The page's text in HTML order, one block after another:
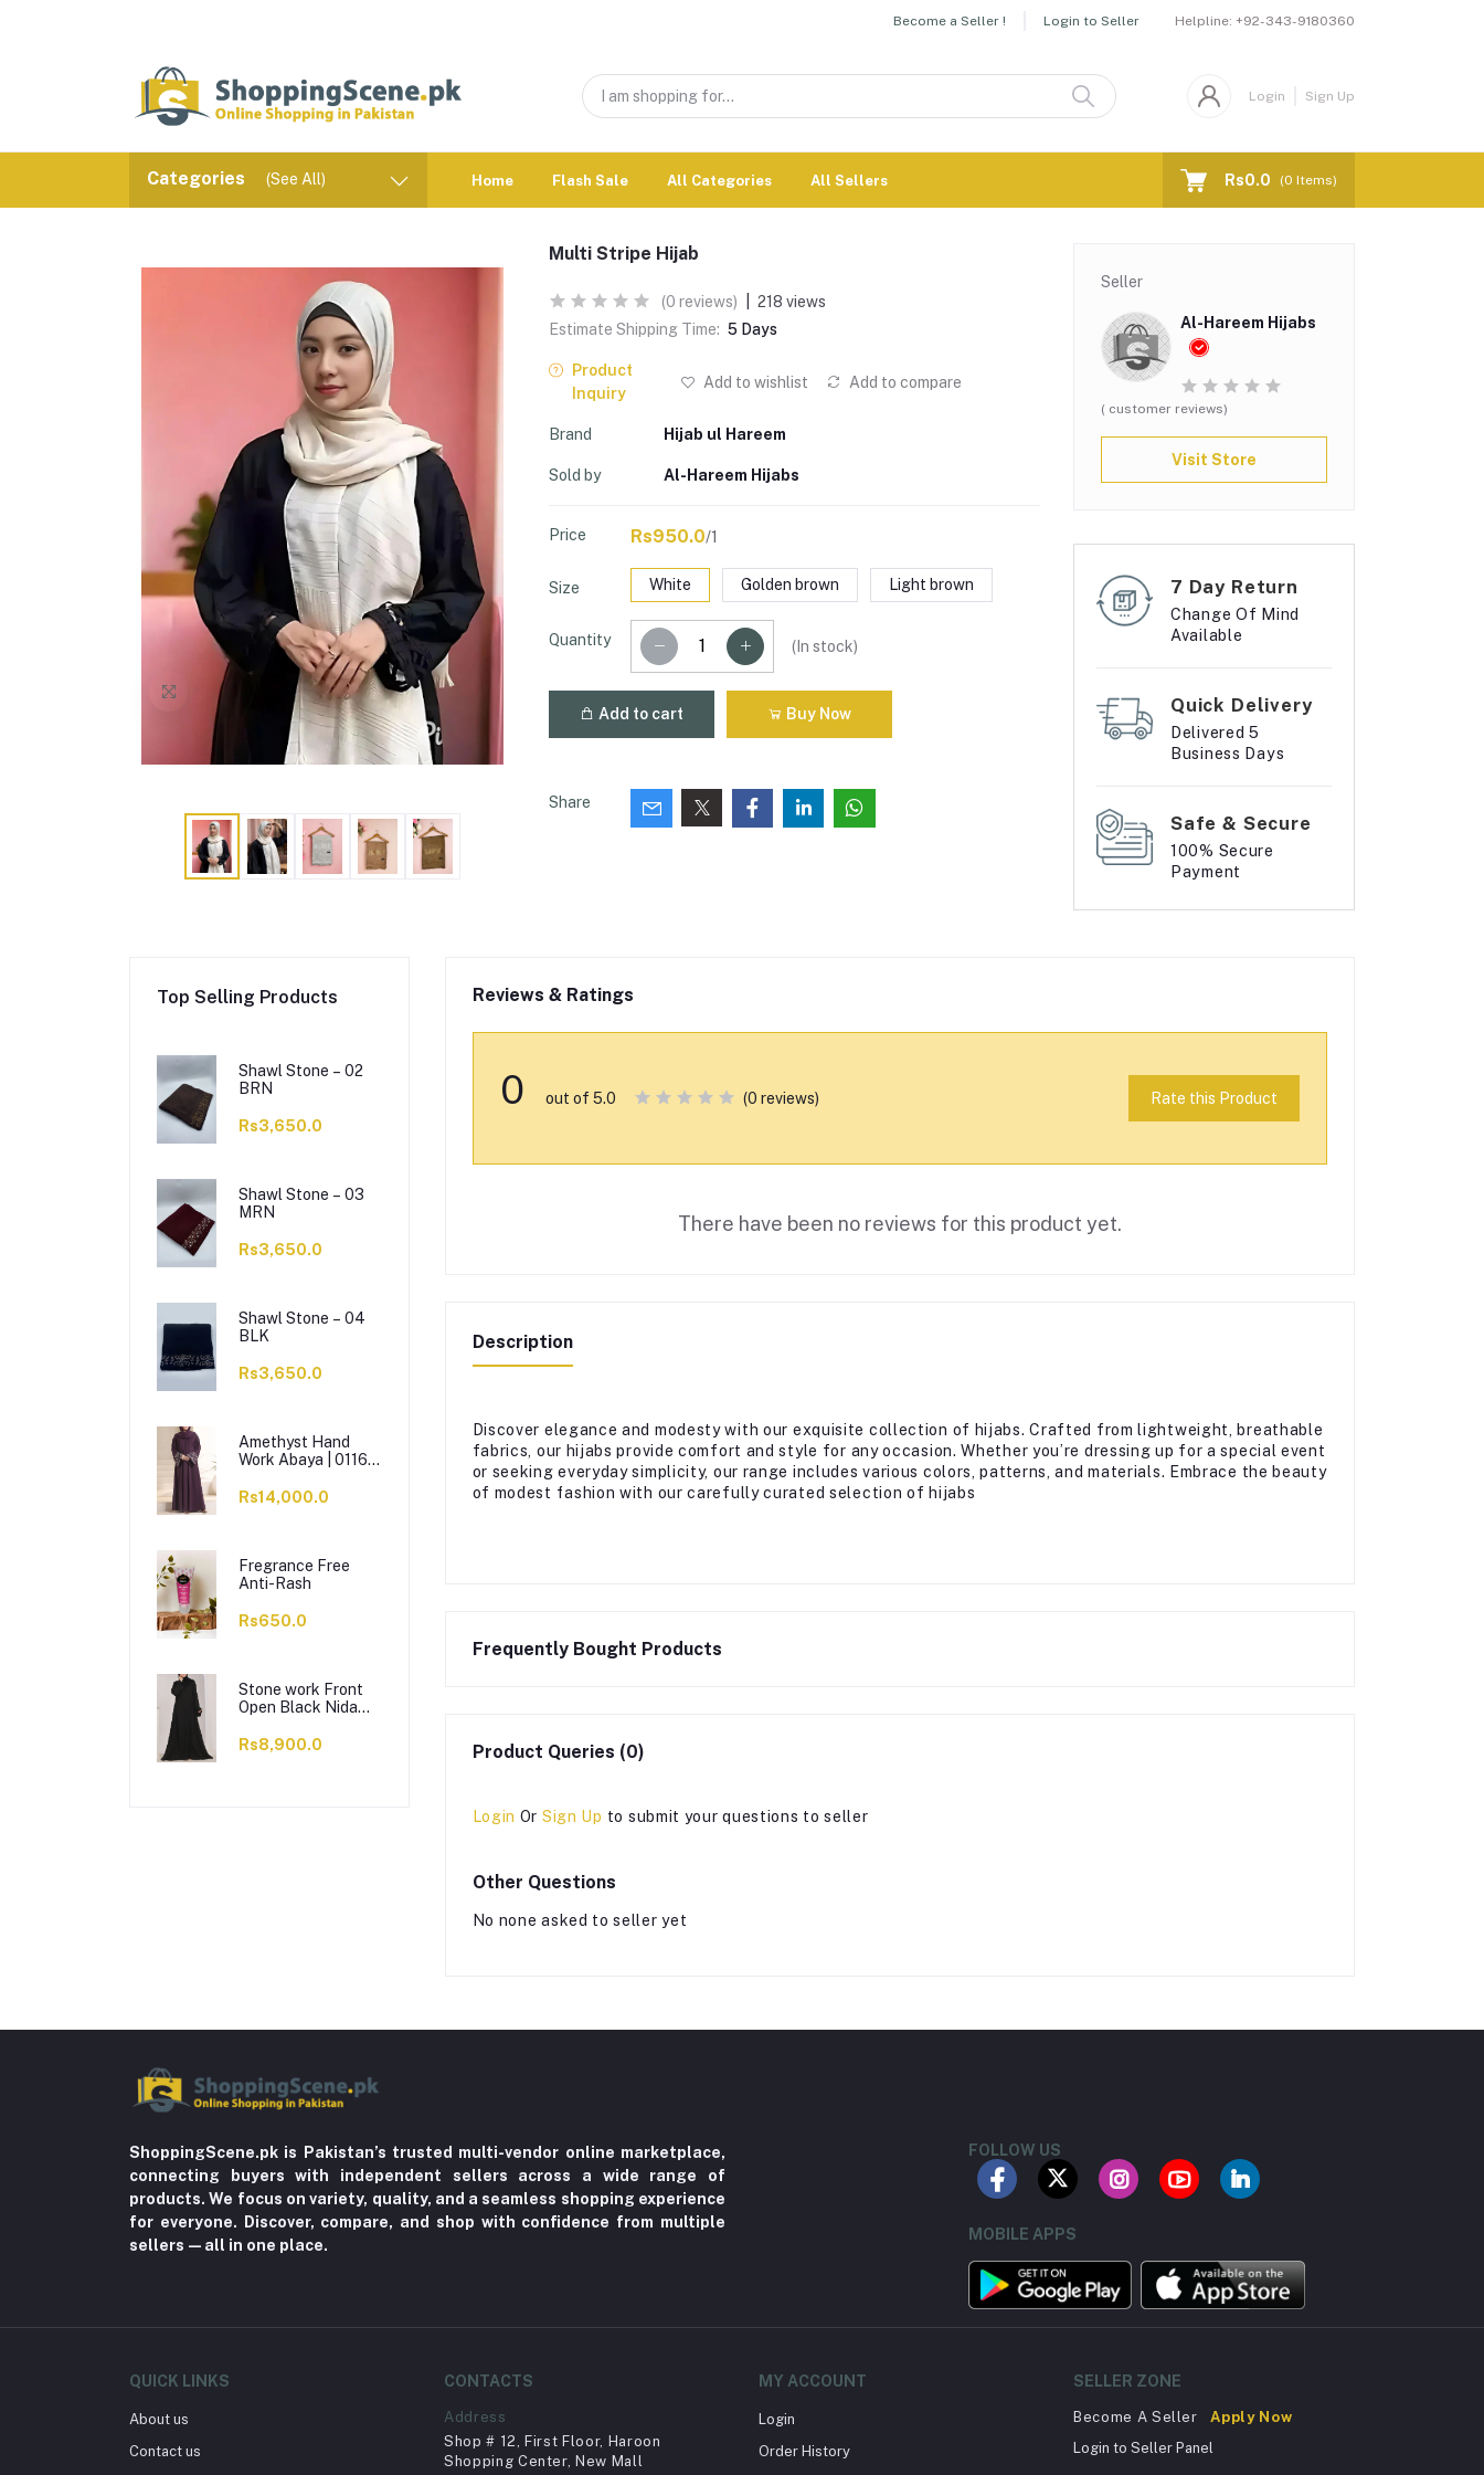
Become a Seller ! Login to Seller Helpline: +92-343-9180360
Login Sign Up
Categories (See All) Home Flash Sale All Categories All Sellers Rs0.0 (0 Items)
Multi Stripe Hijab
(0 reviews)
218 views
Estimate Shipping Time: 5 Days
Product
Inquiry
Add to wishlist Add to compare
Brand Hijab ul Hareem
Sold by Al-Hareem Hijabs
Price Rs950.0/1
Size White Golden brown Light brown
Quantity ( In stock)
Add to cart Buy Now
Share
Seller
Al-Hareem Hijabs
( customer reviews)
Visit Store
7 Day Return
Change Of Mind
Available
Quick Delivery
Delivered 5
Business Days
Safe & Secure
100% Secure
Payment
Top Selling Products
Shawl Stone – 02
BRN
Rs3,650.0
Shawl Stone – 03
MRN
Rs3,650.0
Shawl Stone – 04
BLK
Rs3,650.0
Amethyst Hand
Work Abaya | 0116-
Rs14,000.0
Fregrance Free
Anti-Rash
Rs650.0
Stone work Front
Open Black Nida
1024
Rs8,900.0
Reviews & Ratings
0 out of 5.0 (0 reviews) Rate this Product
There have been no reviews for this product yet.
Description
Discover elegance and modesty with our exquisite collection of hijabs. Crafted from lightweight, breathable
fabrics, our hijabs provide comfort and style for any occasion. Whether you’re dressing up for a special event
or seeking everyday simplicity, our range includes various colors, patterns, and materials. Embrace the beauty
of modest fashion with our carefully curated selection of hijabs
Frequently Bought Products
Product Queries (0)
Login Or Sign Up to submit your questions to seller
Other Questions
No none asked to seller yet
ShoppingScene.pk is Pakistan’s trusted multi-vendor online marketplace,
connecting buyers with independent sellers across a wide range of
products. We focus on variety, quality, and a seamless shopping experience
for everyone. Discover, compare, and shop with confidence from multiple
sellers—all in one place.
FOLLOW US
MOBILE APPS
QUICK LINKS
About us
Contact us
CONTACTS
Address
Shop # 12, First Floor, Haroon
Shopping Center, New Mall
MY ACCOUNT
Login
Order History
SELLER ZONE
Become A Seller
Apply Now
Login to Seller Panel